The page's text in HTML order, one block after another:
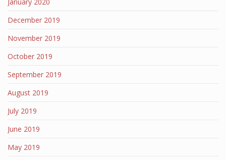
December 2019
November 2019
October 2019
September 2019
August 2019
July 2019
June 2019
May 2019